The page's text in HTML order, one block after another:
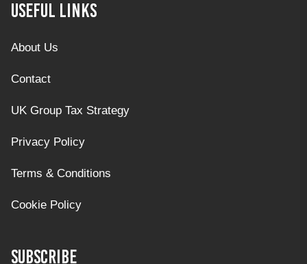
Useful Links
About Us
Contact
UK Group Tax Strategy
Privacy Policy
Terms & Conditions
Cookie Policy
Subscribe